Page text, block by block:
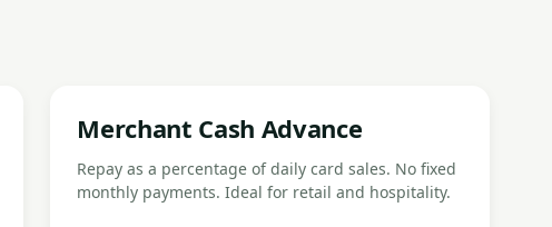
Merchant Cash Advance
Repay as a percentage of daily card sales. No fixed
monthly payments. Ideal for retail and hospitality.